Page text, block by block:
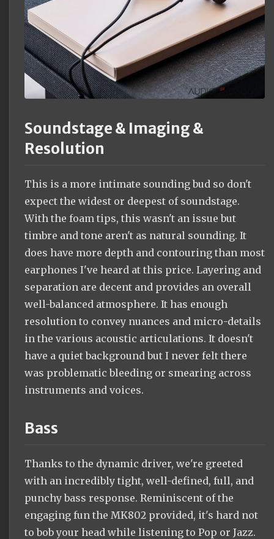
Soundstage & Imaging &
Resolution
This is a more intimate sounding bud so don't
expect the widest or deepest of soundstage.
With the foam tips, this wasn't an issue but
timbre and tone aren't as natural sounding. It
does have more depth and contouring than most
earphones I've heard at this price. Layering and
separation are decent and provides an overall
well-balanced atmosphere. It has enough
resolution to convey nuances and micro-details
in the various acoustic articulations. It doesn't
have a quiet background but I never felt there
was problematic bleeding or smearing across
instruments and voices.
Bass
Thanks to the dynamic driver, we're greeted
with an incredibly tight, well-defined, full, and
punchy bass response. Reminiscent of the
engaging fun the MK802 provided, it's hard not
to bob your head while listening to Pop or Jazz.